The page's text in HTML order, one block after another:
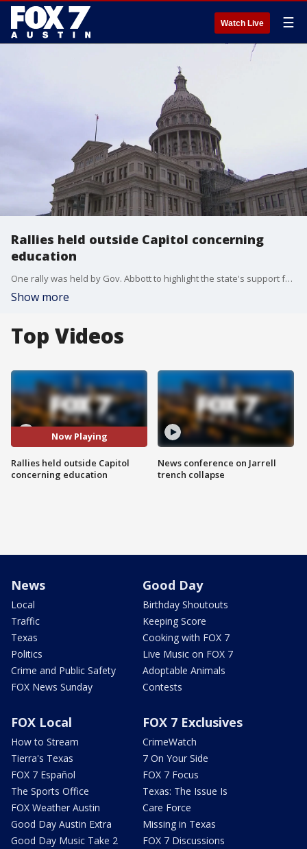
Watch Live ☰
Rallies held outside Capitol concerning
education
One rally was held by Gov. Abbott to highlight the state's support for educational freedom.
Show more
Top Videos
Now Playing
Rallies held outside Capitol
concerning education
News conference on Jarrell
trench collapse
News
Local
Traffic
Texas
Politics
Crime and Public Safety
FOX News Sunday
Good Day
Birthday Shoutouts
Keeping Score
Cooking with FOX 7
Live Music on FOX 7
Adoptable Animals
Contests
FOX Local
How to Stream
Tierra's Texas
FOX 7 Español
The Sports Office
FOX Weather Austin
Good Day Austin Extra
Good Day Music Take 2
FOX 7 Exclusives
CrimeWatch
7 On Your Side
FOX 7 Focus
Texas: The Issue Is
Care Force
Missing in Texas
FOX 7 Discussions